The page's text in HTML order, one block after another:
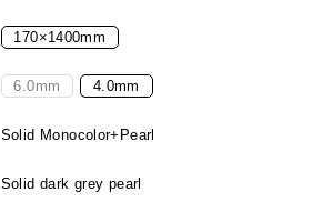
170×1400mm
6.0mm 4.0mm
Solid Monocolor+Pearl
Solid dark grey pearl